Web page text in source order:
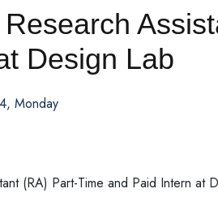
Design Lab
Monday
(RA) Part-Time and Paid Intern at